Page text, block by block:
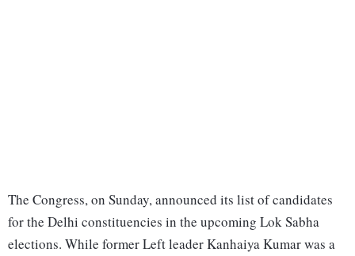
The Congress, on Sunday, announced its list of candidates
for the Delhi constituencies in the upcoming Lok Sabha
elections. While former Left leader Kanhaiya Kumar was a